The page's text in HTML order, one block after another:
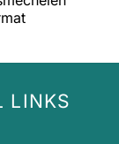
LINKS